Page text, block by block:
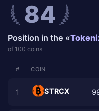
84
Position in the «
of 100 coins
# COIN
1 STRCX